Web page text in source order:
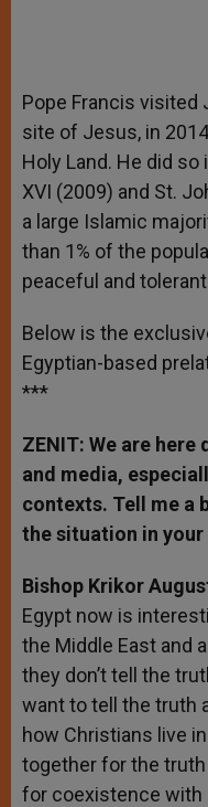
Pope Francis visited
site of Jesus, in
Holy Land. He did
XVI (2009) and St.
a large Islamic
than 1% of the
peaceful and
Below is the
Egyptian-based
***
ZENIT: We are
and media,
contexts. Tell me a
the situation in
Bishop Krikor
Egypt now is
the Middle East and
they don’t tell the
want to tell the truth
how Christians live
together for the
for coexistence